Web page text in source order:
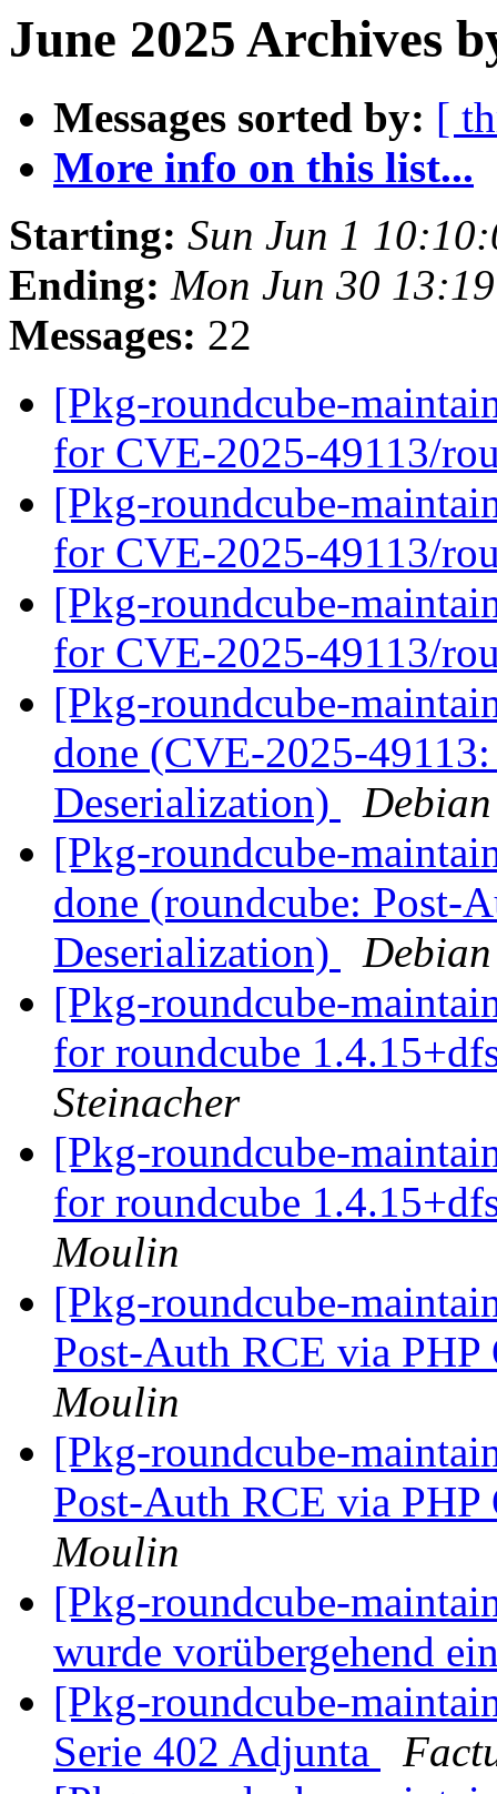
June 2025 Archives
Messages sorted by: [
More info on this list...
Starting: Sun Jun 1
Ending: Mon Jun 30
Messages: 22
[Pkg-roundcube-
for CVE-2025-49113/
[Pkg-roundcube-
for CVE-2025-49113/
[Pkg-roundcube-
for CVE-2025-49113/
[Pkg-roundcube-
done (CVE-2025-
Deserialization)
[Pkg-roundcube-
done (roundcube: Post-
Deserialization)
[Pkg-roundcube-
for roundcube
Steinacher
[Pkg-roundcube-
for roundcube
Moulin
[Pkg-roundcube-
Post-Auth RCE via
Moulin
[Pkg-roundcube-
Post-Auth RCE via
Moulin
[Pkg-roundcube-
wurde vorübergehend
[Pkg-roundcube-
Serie 402 Adjunta